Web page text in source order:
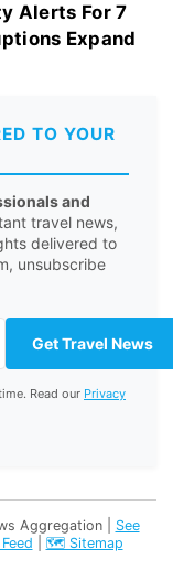
Alerts For 7
Expand
TO YOUR
and
travel news,
delivered to
unsubscribe
Get Travel News
Read our Privacy
Aggregation | See
🗺️ Sitemap